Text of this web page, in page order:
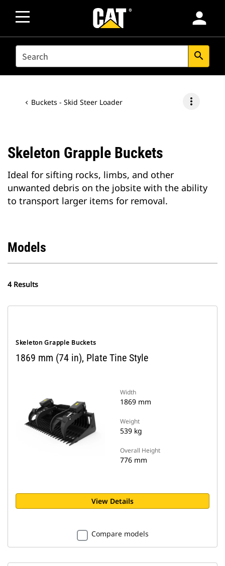
person
SEARCH search
Buckets - Skid Steer Loader more_vert
Skeleton Grapple Buckets
Ideal for sifting rocks, limbs, and other
unwanted debris on the jobsite with the ability
to transport larger items for removal.
Models
4 Results
Skeleton Grapple Buckets
1869 mm (74 in), Plate Tine Style
Width
1869 mm
Weight
539 kg
Overall Height
776 mm
View Details
Compare models